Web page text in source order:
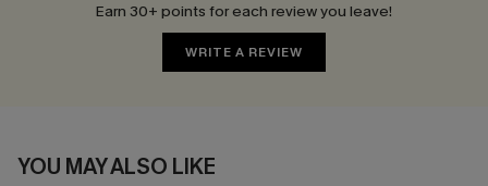
Earn 30+ points for each review you leave!
WRITE A REVIEW
YOU MAY ALSO LIKE